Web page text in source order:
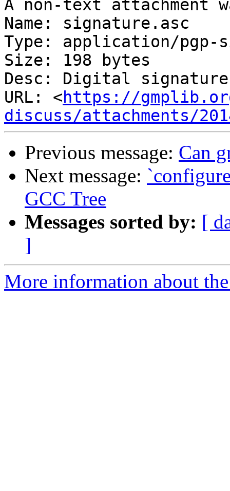
A non-text attachment
Name: signature.asc
Type: application/pgp-
Size: 198 bytes
Desc: Digital signature
URL: <https://
discuss/attachments/
Previous message: Can
Next message:
GCC Tree
Messages sorted by: [
]
More information about